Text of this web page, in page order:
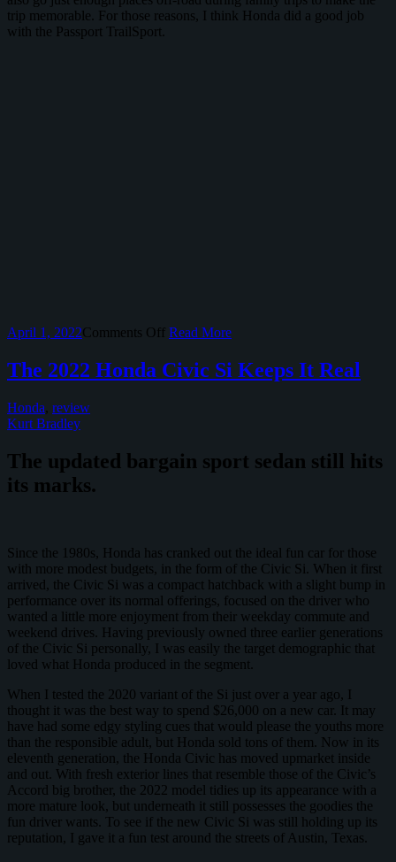
trip memorable. For those reasons, I think Honda did a good job
with the Passport TrailSport.
April 1, 2022Comments Offon
Honda
Passport
But
It’s
Read More
The 2022 Honda Civic Si Keeps It Real
Honda, review
Kurt Bradley
The updated bargain sport sedan still hits
its marks.
Since the 1980s, Honda has cranked out the ideal fun car for those
with more modest budgets, in the form of the Civic Si. When it first
arrived, the Civic Si was a compact hatchback with a slight bump in
performance over its normal offerings, focused on the driver who
wanted a little more enjoyment from their weekday commute and
weekend drives. Having previously owned three earlier generations
of the Civic Si personally, I was easily the target demographic that
loved what Honda produced in the segment.
When I tested the 2020 variant of the Si just over a year ago, I
thought it was the best way to spend $26,000 on a new car. It may
have had some edgy styling cues that would please the youths more
than the responsible adult, but Honda sold tons of them. Now in its
eleventh generation, the Honda Civic has moved upmarket inside
and out. With fresh exterior lines that resemble those of the Civic’s
Accord big brother, the 2022 model tidies up its appearance with a
more mature look, but underneath it still possesses the goodies the
fun driver wants. To see if the new Civic Si was still holding up its
reputation, I gave it a fun test around the streets of Austin, Texas.